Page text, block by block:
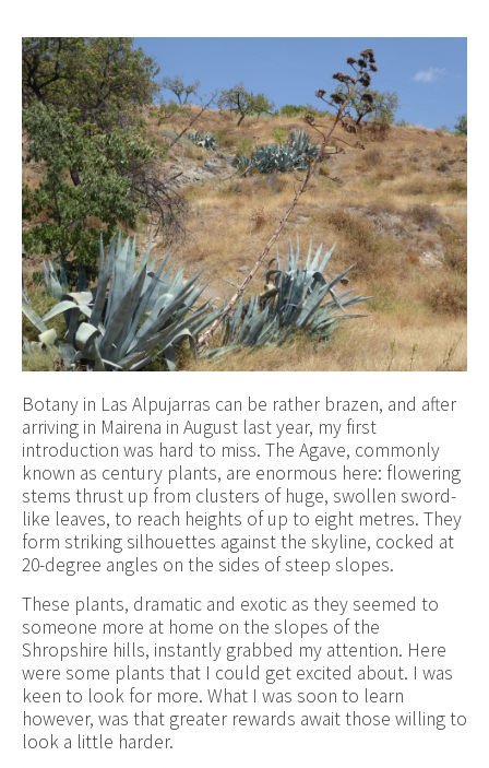
Botany in Las Alpujarras can be rather brazen, and after
arriving in Mairena in August last year, my first
introduction was hard to miss. The Agave, commonly
known as century plants, are enormous here: flowering
stems thrust up from clusters of huge, swollen sword-
like leaves, to reach heights of up to eight metres. They
form striking silhouettes against the skyline, cocked at
20-degree angles on the sides of steep slopes.
These plants, dramatic and exotic as they seemed to
someone more at home on the slopes of the
Shropshire hills, instantly grabbed my attention. Here
were some plants that I could get excited about. I was
keen to look for more. What I was soon to learn
however, was that greater rewards await those willing to
look a little harder.